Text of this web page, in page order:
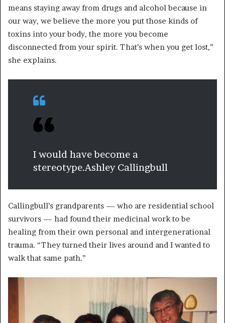
means staying away from drugs and alcohol because in
our way, we believe the more you put those kinds of
toxins into your body, the more you become
disconnected from your spirit. That’s when you get lost,”
she explains.
I would have become a
stereotype.Ashley Callingbull
Callingbull’s grandparents — who are residential school
survivors — had found their medicinal work to be
healing from their own personal and intergenerational
trauma. “They turned their lives around and I wanted to
walk that same path.”